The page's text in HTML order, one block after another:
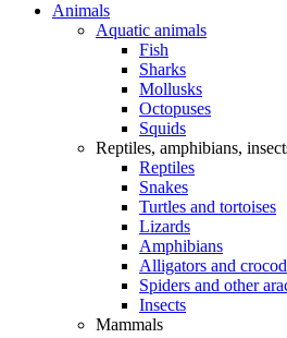
Animals
Aquatic animals
Fish
Sharks
Mollusks
Octopuses
Squids
Reptiles, amphibians,
Reptiles
Snakes
Turtles and tortoises
Lizards
Amphibians
Alligators and
Spiders and other
Insects
Mammals